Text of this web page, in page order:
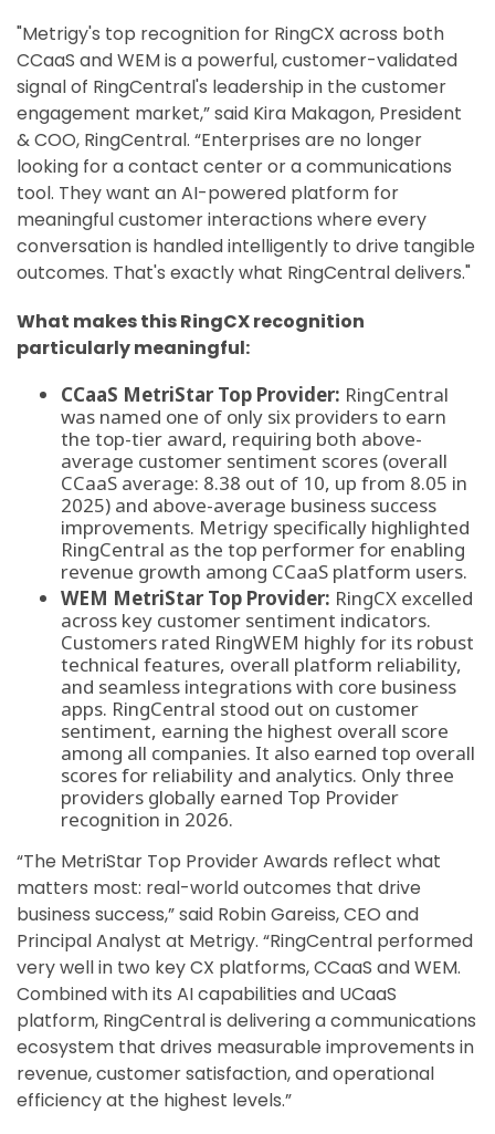
"Metrigy's top recognition for RingCX across both
CCaaS and WEM is a powerful, customer-validated
signal of RingCentral's leadership in the customer
engagement market,” said Kira Makagon, President
& COO, RingCentral. “Enterprises are no longer
looking for a contact center or a communications
tool. They want an AI-powered platform for
meaningful customer interactions where every
conversation is handled intelligently to drive tangible
outcomes. That's exactly what RingCentral delivers."
What makes this RingCX recognition
particularly meaningful:
CCaaS MetriStar Top Provider: RingCentral
was named one of only six providers to earn
the top-tier award, requiring both above-
average customer sentiment scores (overall
CCaaS average: 8.38 out of 10, up from 8.05 in
2025) and above-average business success
improvements. Metrigy specifically highlighted
RingCentral as the top performer for enabling
revenue growth among CCaaS platform users.
WEM MetriStar Top Provider: RingCX excelled
across key customer sentiment indicators.
Customers rated RingWEM highly for its robust
technical features, overall platform reliability,
and seamless integrations with core business
apps. RingCentral stood out on customer
sentiment, earning the highest overall score
among all companies. It also earned top overall
scores for reliability and analytics. Only three
providers globally earned Top Provider
recognition in 2026.
“The MetriStar Top Provider Awards reflect what
matters most: real-world outcomes that drive
business success,” said Robin Gareiss, CEO and
Principal Analyst at Metrigy. “RingCentral performed
very well in two key CX platforms, CCaaS and WEM.
Combined with its AI capabilities and UCaaS
platform, RingCentral is delivering a communications
ecosystem that drives measurable improvements in
revenue, customer satisfaction, and operational
efficiency at the highest levels.”